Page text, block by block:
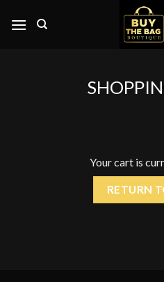
Your cart is
RETURN